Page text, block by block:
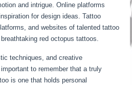
and intrigue. Online platforms
for design ideas. Tattoo
and websites of talented tattoo
red octopus tattoos.
techniques, and creative
to remember that a truly
is one that holds personal